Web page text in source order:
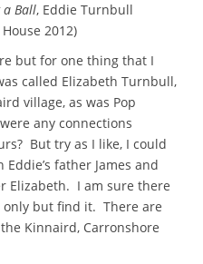
a Ball, Eddie Turnbull
2012)
but for one thing that I
called Elizabeth Turnbull,
village, as was Pop
any connections
But try as I like, I could
father James and
Elizabeth. I am sure there
but find it. There are
Kinnaird, Carronshore